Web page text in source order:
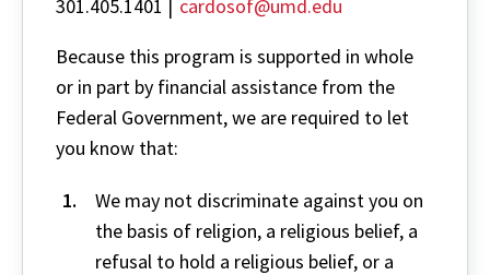
301.405.1401 | cardosof@umd.edu
Because this program is supported in whole
or in part by financial assistance from the
Federal Government, we are required to let
you know that:
We may not discriminate against you on
the basis of religion, a religious belief, a
refusal to hold a religious belief, or a